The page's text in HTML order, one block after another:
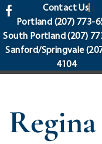
content
Contact Us
Portland (207) 773-
South Portland(207)
Sanford/Springvale
4104